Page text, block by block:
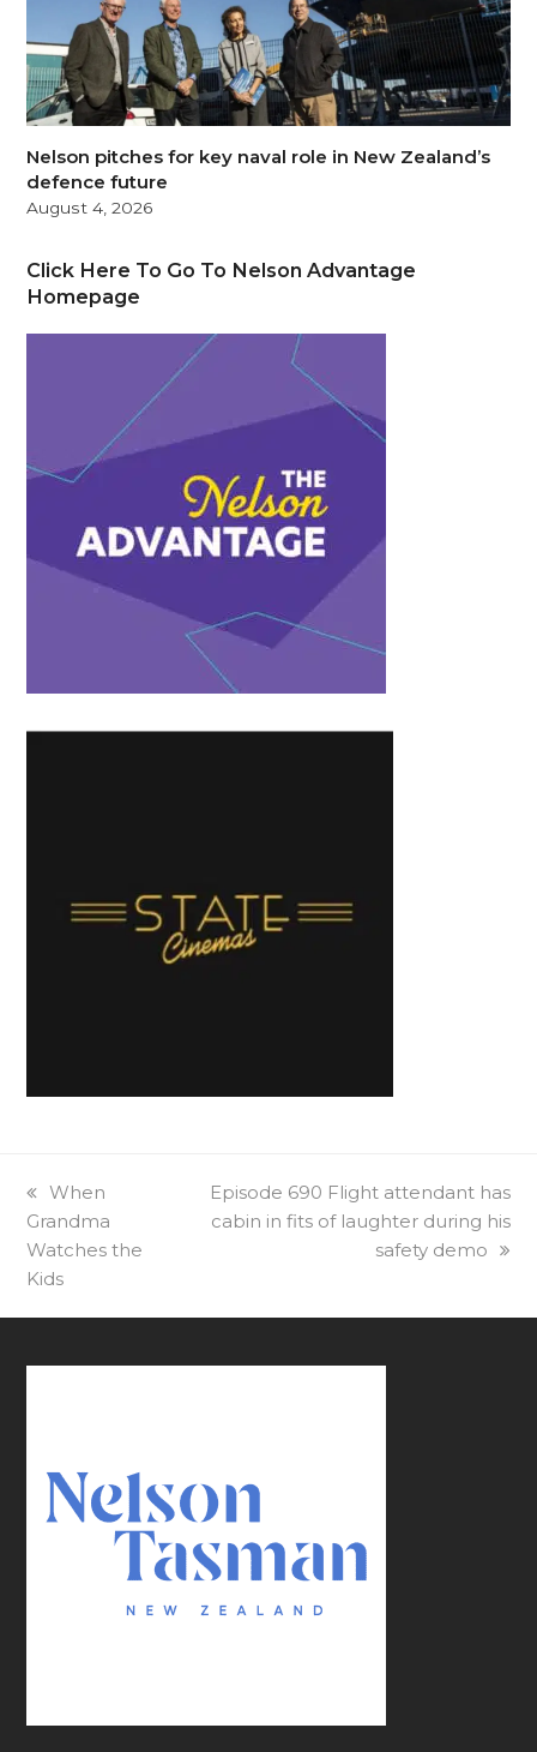
Nelson pitches for key naval role in New Zealand’s
defence future
August 4, 2026
Click Here To Go To Nelson Advantage
Homepage
previous
post:
When
Grandma
Watches the
Kids
next
post:
Episode 690 Flight attendant has
cabin in fits of laughter during his
safety demo